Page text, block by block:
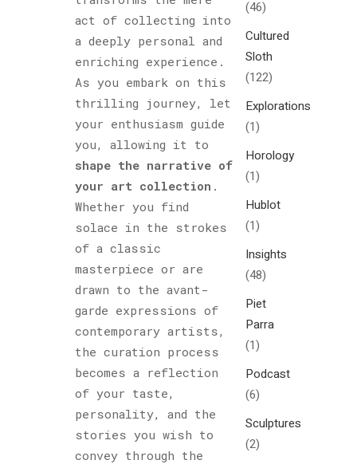
act of collecting into
a deeply personal and
enriching experience.
As you embark on this
thrilling journey, let
your enthusiasm guide
you, allowing it to
shape the narrative of
your art collection .
Whether you find
solace in the strokes
of a classic
masterpiece or are
drawn to the avant-
garde expressions of
contemporary artists,
the curation process
becomes a reflection
of your taste,
personality, and the
stories you wish to
convey through the
(46)
Cultured
Sloth
(122)
Explorations
(1)
Horology
(1)
Hublot
(1)
Insights
(48)
Piet
Parra
(1)
Podcast
(6)
Sculptures
(2)